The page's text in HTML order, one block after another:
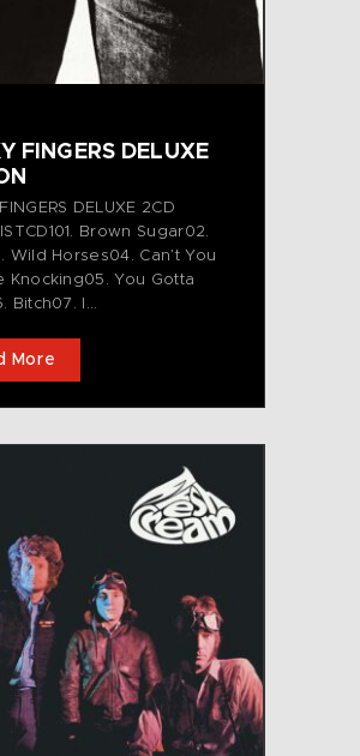
FINGERS DELUXE
DELUXE 2CD
Brown Sugar02.
Wild Horses04. Can’t You
Knocking05. You Gotta
Bitch07. I...
More